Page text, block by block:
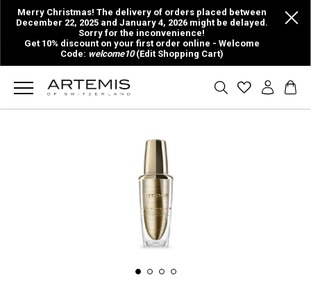
Merry Christmas! The delivery of orders placed between
December 22, 2025 and January 4, 2026 might be delayed.
Sorry for the inconvenience!
Get 10% discount on your first order online - Welcome
Code: welcome10(Edit Shopping Cart)